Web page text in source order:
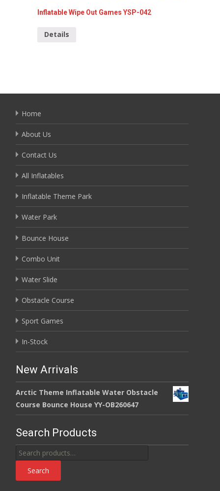
Inflatable Wipe Out Games YSP-042
Details
Home
About Us
Contact Us
All Inflatables
Inflatable Theme Park
Water Park
Bounce House
Combo Unit
Water Slide
Obstacle Course
Sport Games
In-Stock
New Arrivals
Arctic Theme Inflatable Water Obstacle
Course Bounce House YY-OB260647
Search Products
Search
for:
Search